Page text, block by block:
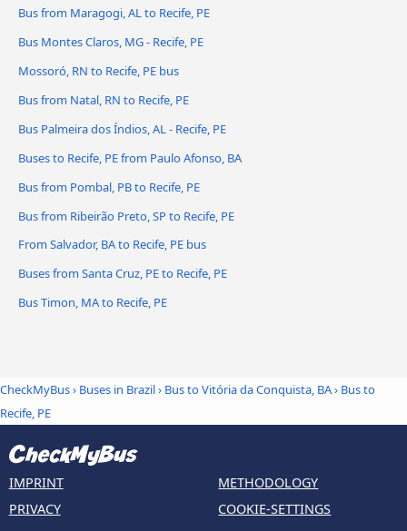
Bus from Maragogi, AL to Recife, PE
Bus Montes Claros, MG - Recife, PE
Mossoró, RN to Recife, PE bus
Bus from Natal, RN to Recife, PE
Bus Palmeira dos Índios, AL - Recife, PE
Buses to Recife, PE from Paulo Afonso, BA
Bus from Pombal, PB to Recife, PE
Bus from Ribeirão Preto, SP to Recife, PE
From Salvador, BA to Recife, PE bus
Buses from Santa Cruz, PE to Recife, PE
Bus Timon, MA to Recife, PE
CheckMyBus› Buses in Brazil› Bus to Vitória da Conquista, BA› Bus to
Recife, PE
IMPRINT
PRIVACY
METHODOLOGY
COOKIE-SETTINGS